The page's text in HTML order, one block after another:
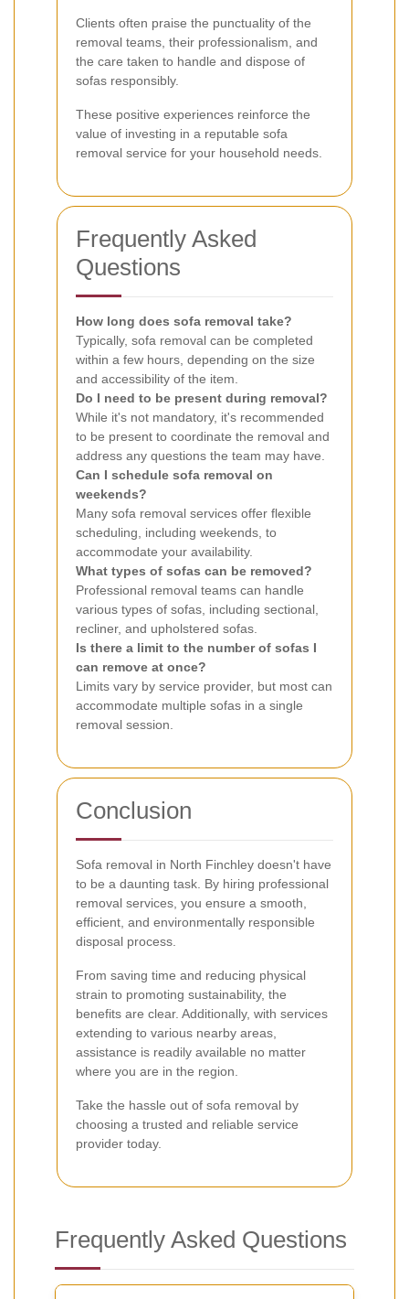
Clients often praise the punctuality of the
removal teams, their professionalism, and
the care taken to handle and dispose of
sofas responsibly.
These positive experiences reinforce the
value of investing in a reputable sofa
removal service for your household needs.
Frequently Asked
Questions
How long does sofa removal take?
Typically, sofa removal can be completed
within a few hours, depending on the size
and accessibility of the item.
Do I need to be present during removal?
While it's not mandatory, it's recommended
to be present to coordinate the removal and
address any questions the team may have.
Can I schedule sofa removal on
weekends?
Many sofa removal services offer flexible
scheduling, including weekends, to
accommodate your availability.
What types of sofas can be removed?
Professional removal teams can handle
various types of sofas, including sectional,
recliner, and upholstered sofas.
Is there a limit to the number of sofas I
can remove at once?
Limits vary by service provider, but most can
accommodate multiple sofas in a single
removal session.
Conclusion
Sofa removal in North Finchley doesn't have
to be a daunting task. By hiring professional
removal services, you ensure a smooth,
efficient, and environmentally responsible
disposal process.
From saving time and reducing physical
strain to promoting sustainability, the
benefits are clear. Additionally, with services
extending to various nearby areas,
assistance is readily available no matter
where you are in the region.
Take the hassle out of sofa removal by
choosing a trusted and reliable service
provider today.
Frequently Asked Questions